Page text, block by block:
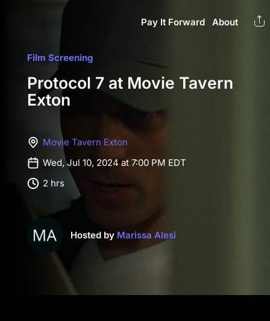
Pay It Forward About
Film Screening
Protocol 7 at Movie Tavern
Exton
Movie Tavern Exton
Wed, Jul 10, 2024 at 7:00 PM EDT
2 hrs
Hosted by Marissa Alesi